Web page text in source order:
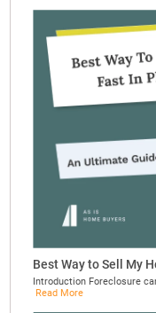
Best Way to Sell My
Introduction Foreclosure
Read More